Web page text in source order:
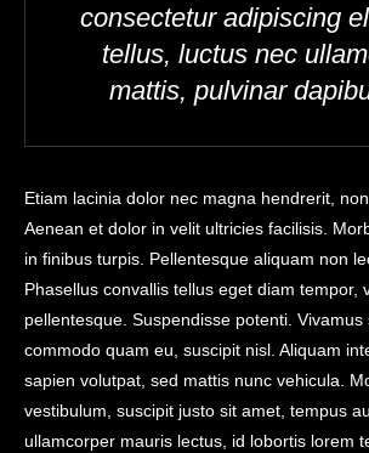
consectetur adipiscing
tellus, luctus nec
mattis, pulvinar
Etiam lacinia dolor nec magna hendrerit,
Aenean et dolor in velit ultricies facilisis.
in finibus turpis. Pellentesque aliquam non
Phasellus convallis tellus eget diam tempor,
pellentesque. Suspendisse potenti. Vivamus
commodo quam eu, suscipit nisl. Aliquam
sapien volutpat, sed mattis nunc vehicula.
vestibulum, suscipit justo sit amet, tempus
ullamcorper mauris lectus, id lobortis lorem